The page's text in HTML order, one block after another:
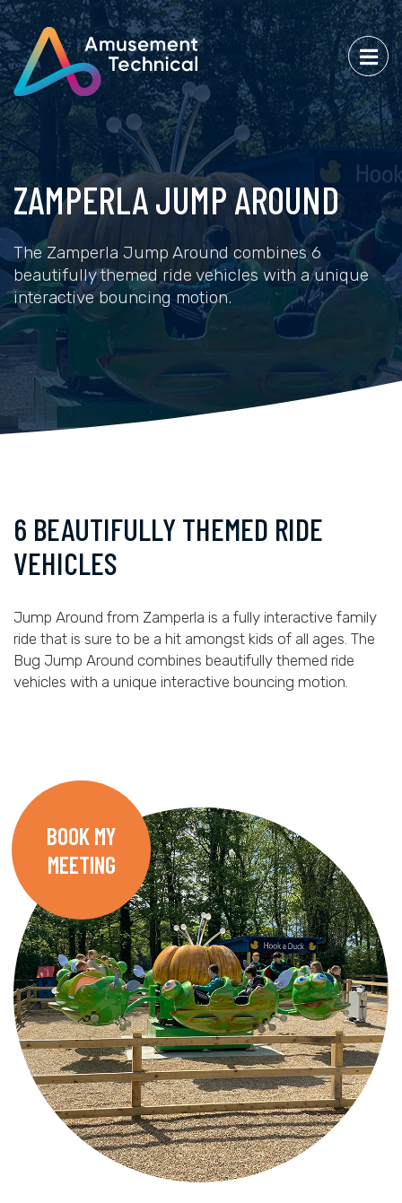
ZAMPERLA JUMP AROUND
The Zamperla Jump Around combines 6
beautifully themed ride vehicles with a unique
interactive bouncing motion.
6 BEAUTIFULLY THEMED RIDE
VEHICLES
Jump Around from Zamperla is a fully interactive family
ride that is sure to be a hit amongst kids of all ages. The
Bug Jump Around combines beautifully themed ride
vehicles with a unique interactive bouncing motion.
BOOK MY
MEETING